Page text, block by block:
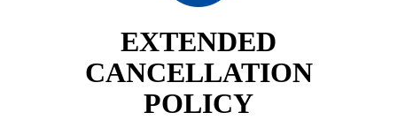
EXTENDED
CANCELLATION
POLICY